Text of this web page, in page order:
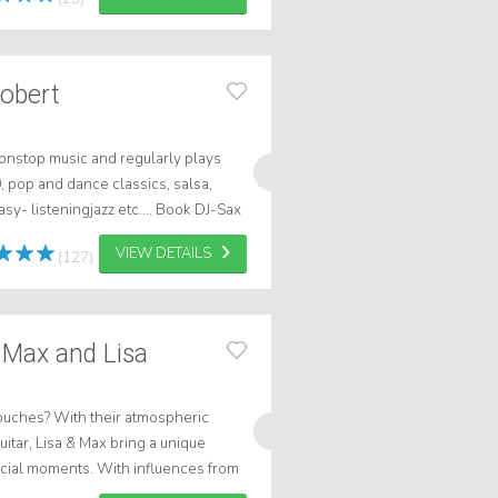
music and regularly plays
and dance classics, salsa,
listeningjazz etc.... Book DJ-Sax
(127) VIEW DETAILS
and Lisa
With their atmospheric
Lisa & Max bring a unique
moments. With influences from